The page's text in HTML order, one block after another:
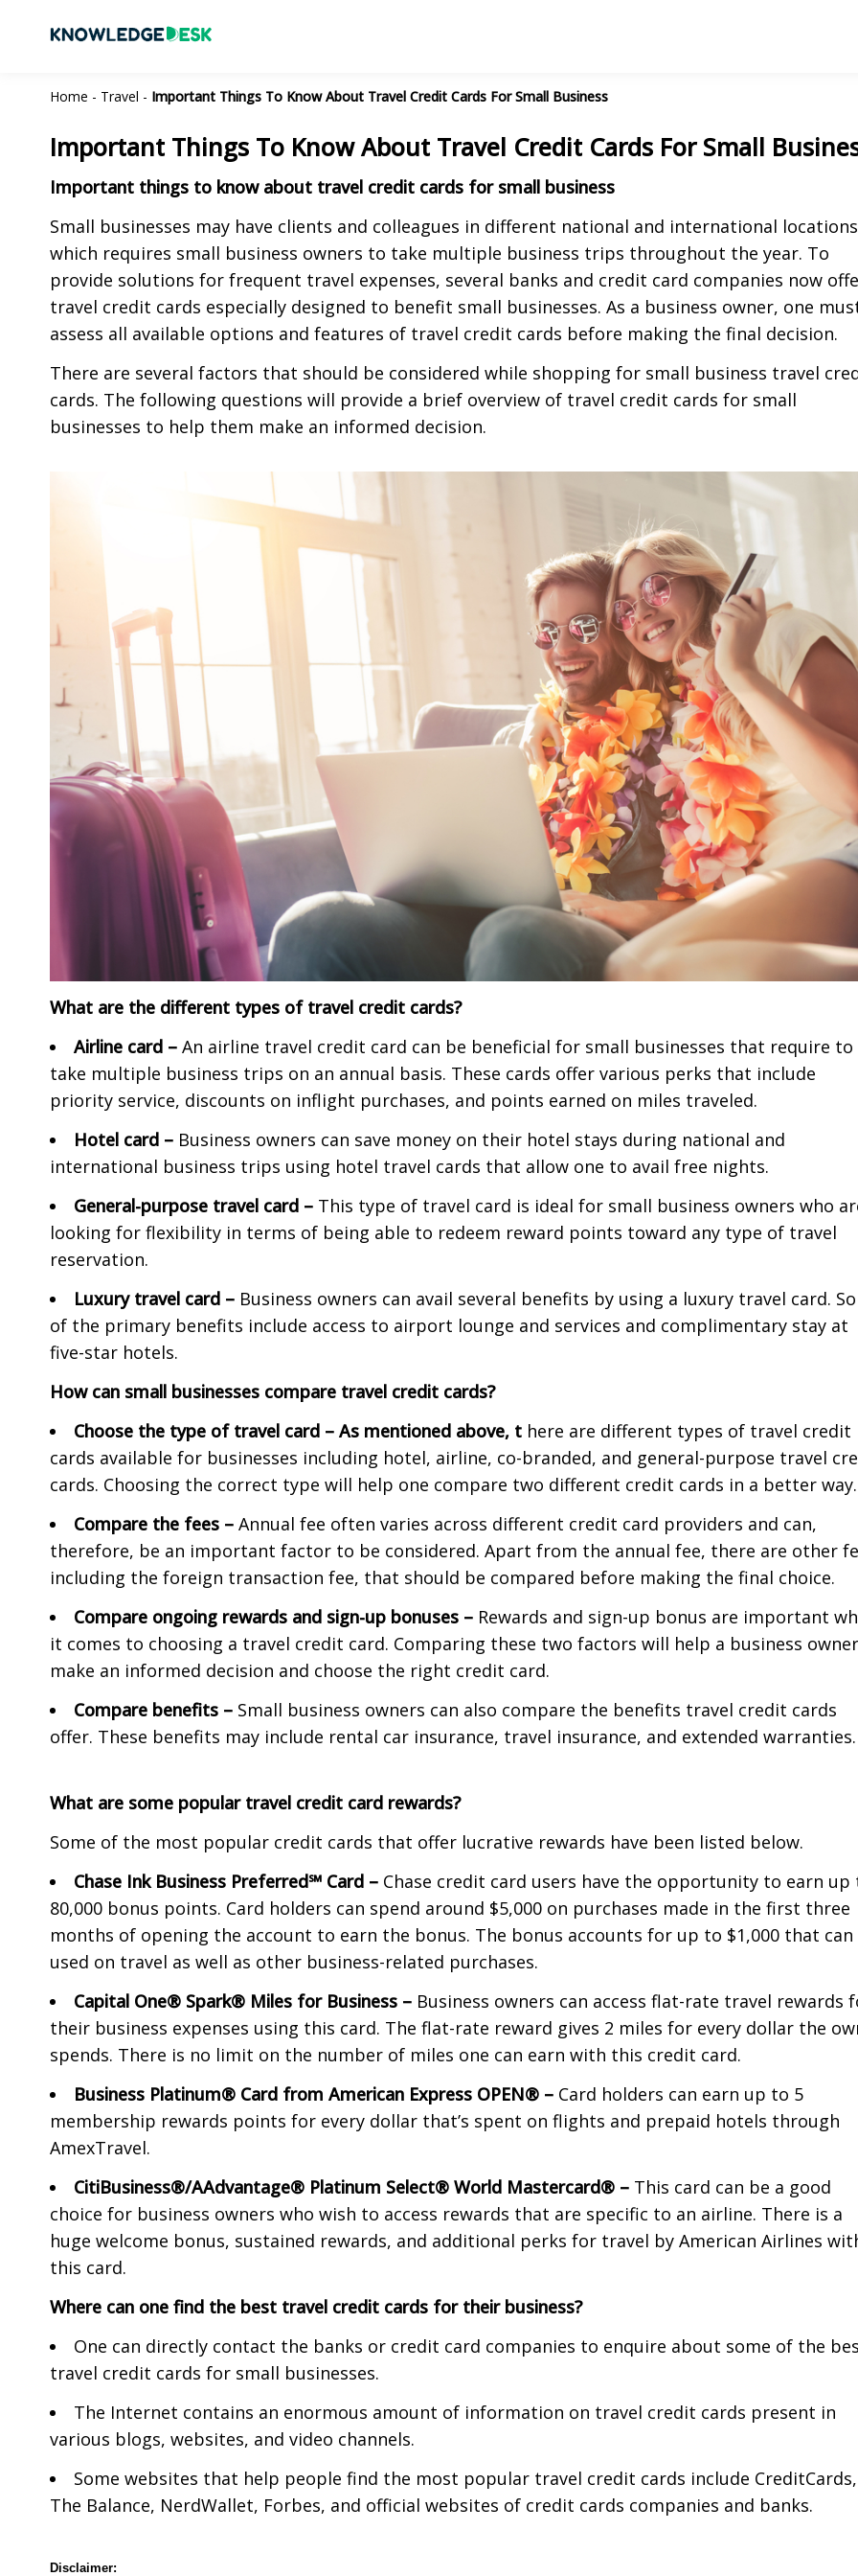
Home - Travel - Important Things To Know About Travel Credit Cards For Small Business
Important Things To Know About Travel Credit Cards For Small
Important things to know about travel credit cards for small business
Small businesses may have clients and colleagues in different national and international
which requires small business owners to take multiple business trips throughout the year. To
provide solutions for frequent travel expenses, several banks and credit card companies now
travel credit cards especially designed to benefit small businesses. As a business owner, one
assess all available options and features of travel credit cards before making the final decision.
There are several factors that should be considered while shopping for small business travel
cards. The following questions will provide a brief overview of travel credit cards for small
businesses to help them make an informed decision.
What are the different types of travel credit cards?
Airline card – An airline travel credit card can be beneficial for small businesses that require to
take multiple business trips on an annual basis. These cards offer various perks that include
priority service, discounts on inflight purchases, and points earned on miles traveled.
Hotel card – Business owners can save money on their hotel stays during national and
international business trips using hotel travel cards that allow one to avail free nights.
General-purpose travel card – This type of travel card is ideal for small business owners who
looking for flexibility in terms of being able to redeem reward points toward any type of travel
reservation.
Luxury travel card – Business owners can avail several benefits by using a luxury travel card.
of the primary benefits include access to airport lounge and services and complimentary stay at
five-star hotels.
How can small businesses compare travel credit cards?
Choose the type of travel card – As mentioned above, t here are different types of travel credit
cards available for businesses including hotel, airline, co-branded, and general-purpose travel
cards. Choosing the correct type will help one compare two different credit cards in a better way.
Compare the fees – Annual fee often varies across different credit card providers and can,
therefore, be an important factor to be considered. Apart from the annual fee, there are other
including the foreign transaction fee, that should be compared before making the final choice.
Compare ongoing rewards and sign-up bonuses – Rewards and sign-up bonus are important
it comes to choosing a travel credit card. Comparing these two factors will help a business owner
make an informed decision and choose the right credit card.
Compare benefits – Small business owners can also compare the benefits travel credit cards
offer. These benefits may include rental car insurance, travel insurance, and extended warranties.
What are some popular travel credit card rewards?
Some of the most popular credit cards that offer lucrative rewards have been listed below.
Chase Ink Business Preferred℠ Card – Chase credit card users have the opportunity to earn up
80,000 bonus points. Card holders can spend around $5,000 on purchases made in the first three
months of opening the account to earn the bonus. The bonus accounts for up to $1,000 that can
used on travel as well as other business-related purchases.
Capital One® Spark® Miles for Business – Business owners can access flat-rate travel rewards
their business expenses using this card. The flat-rate reward gives 2 miles for every dollar the
spends. There is no limit on the number of miles one can earn with this credit card.
Business Platinum® Card from American Express OPEN® – Card holders can earn up to 5
membership rewards points for every dollar that’s spent on flights and prepaid hotels through
AmexTravel.
CitiBusiness®/AAdvantage® Platinum Select® World Mastercard® – This card can be a good
choice for business owners who wish to access rewards that are specific to an airline. There is a
huge welcome bonus, sustained rewards, and additional perks for travel by American Airlines
this card.
Where can one find the best travel credit cards for their business?
One can directly contact the banks or credit card companies to enquire about some of the
travel credit cards for small businesses.
The Internet contains an enormous amount of information on travel credit cards present in
various blogs, websites, and video channels.
Some websites that help people find the most popular travel credit cards include CreditCards,
The Balance, NerdWallet, Forbes, and official websites of credit cards companies and banks.
Disclaimer: